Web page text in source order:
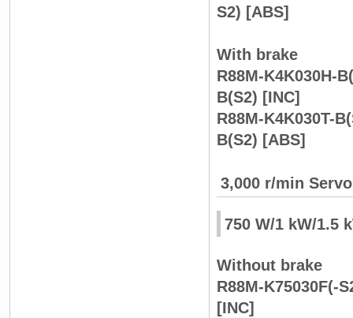
S2) [ABS]
With brake
R88M-K4K030H-
B(S2) [INC]
R88M-K4K030T-
B(S2) [ABS]
3,000 r/min
750 W/1 kW/1.5
Without brake
R88M-K75030F(-
[INC]